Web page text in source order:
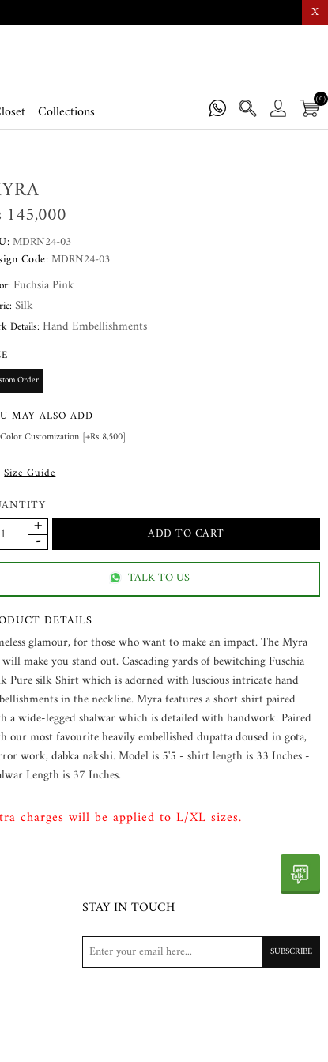
X
Collections
(0)
145,000
MDRN24-03
Code:MDRN24-03
Fuchsia Pink
Silk
Details: Hand Embellishments
Order
MAY ALSO ADD
Color Customization [+Rs 8,500]
Size Guide
TALK TO US
DETAILS
glamour, for those who want to make an impact. The Myra
will make you stand out. Cascading yards of bewitching Fuschia
Pure silk Shirt which is adorned with luscious intricate hand
in the neckline. Myra features a short shirt paired
a wide-legged shalwar which is detailed with handwork. Paired
our most favourite heavily embellished dupatta doused in gota,
work, dabka nakshi. Model is 5'5 - shirt length is 33 Inches -
Length is 37 Inches.
charges will be applied to L/XL sizes.
STAY IN TOUCH